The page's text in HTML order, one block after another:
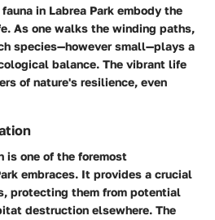
in Labrea Park embody the
As one walks the winding paths,
species—however small—plays a
balance. The vibrant life
of nature's resilience, even
is one of the foremost
embraces. It provides a crucial
protecting them from potential
destruction elsewhere. The